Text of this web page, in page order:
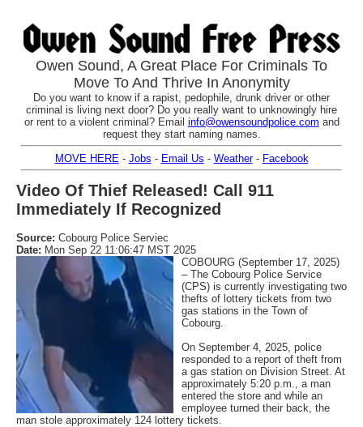
Owen Sound, A Great Place For Criminals To
Move To And Thrive In Anonymity
Do you want to know if a rapist, pedophile, drunk driver or other
criminal is living next door? Do you really want to unknowingly hire
or rent to a violent criminal? Email info@owensoundpolice.com and
request they start naming names.
MOVE HERE - Jobs - Email Us - Weather- Facebook
Video Of Thief Released! Call 911
Immediately If Recognized
Source: Cobourg Police Serviec
Date: Mon Sep 22 11:06:47 MST 2025
COBOURG (September 17, 2025)
– The Cobourg Police Service
(CPS) is currently investigating two
thefts of lottery tickets from two
gas stations in the Town of
Cobourg.
On September 4, 2025, police
responded to a report of theft from
a gas station on Division Street. At
approximately 5:20 p.m., a man
entered the store and while an
employee turned their back, the
man stole approximately 124 lottery tickets.